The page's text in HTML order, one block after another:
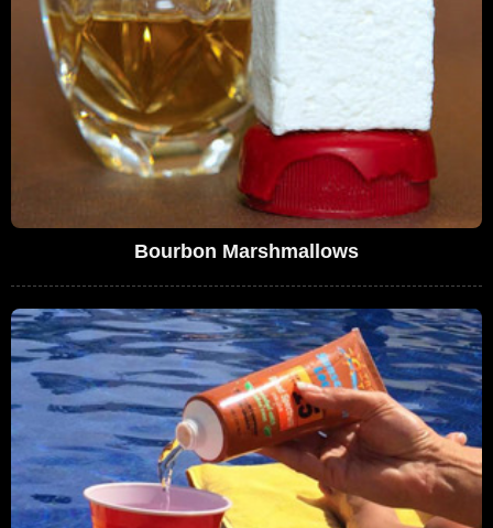
Bourbon Marshmallows